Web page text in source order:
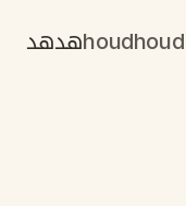
هدهدhoudhoud